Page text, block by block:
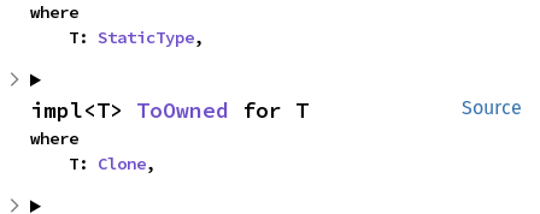
where
    T:
StaticType,
Source
impl<T> ToOwned for T
where
    T:
Clone,